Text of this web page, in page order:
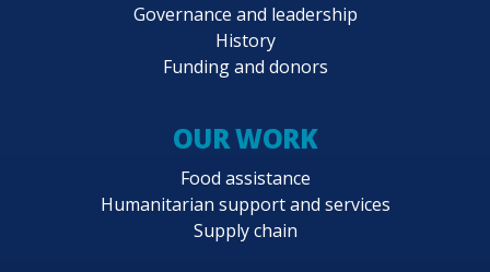
Governance and leadership
History
Funding and donors
OUR WORK
Food assistance
Humanitarian support and services
Supply chain